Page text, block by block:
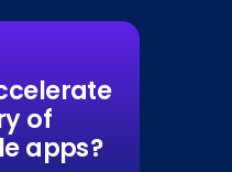
of
apps?